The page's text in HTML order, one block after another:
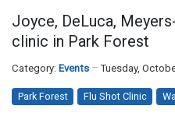
Joyce, DeLuca,
clinic in Park Forest
Category: Events Tuesday,
Park Forest Flu Shot Clinic